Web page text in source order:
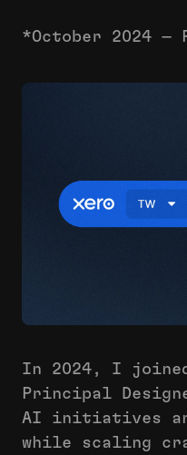
*October 2024 —
In 2024, I
Principal
AI initiatives
while scaling